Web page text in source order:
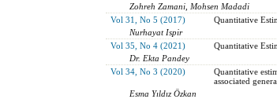
Zohreh Zamani, Mohsen Madadi
Vol 31, No 5 (2017)
Quantitative
Nurhayat Ispir
Vol 35, No 4 (2021)
Quantitative
Dr. Ekta Pandey
Vol 34, No 3 (2020)
Quantitative
associated
Esma Yıldız Özkan